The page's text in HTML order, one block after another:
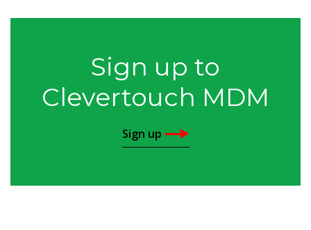
Sign up to
Clevertouch MDM
Sign up